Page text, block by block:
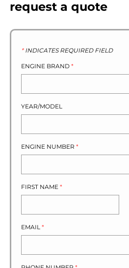
request a quote
*INDICATES REQUIRED FIELD
ENGINE BRAND *
YEAR/MODEL
ENGINE NUMBER *
FIRST NAME *
EMAIL *